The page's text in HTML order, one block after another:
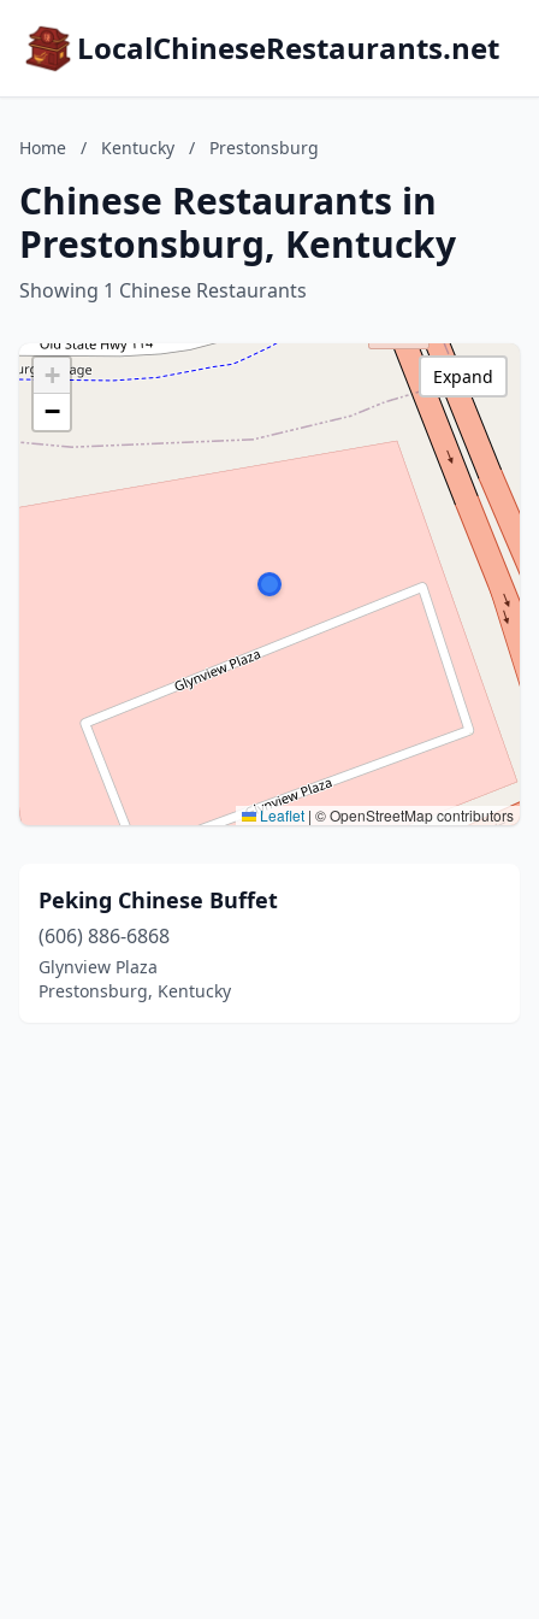
LocalChineseRestaurants.net
Home / Kentucky / Prestonsburg
Chinese Restaurants in
Prestonsburg, Kentucky
Showing 1 Chinese Restaurants
+
−
Leaflet | © OpenStreetMap contributors
Expand
Peking Chinese Buffet
(606) 886-6868
Glynview Plaza
Prestonsburg, Kentucky